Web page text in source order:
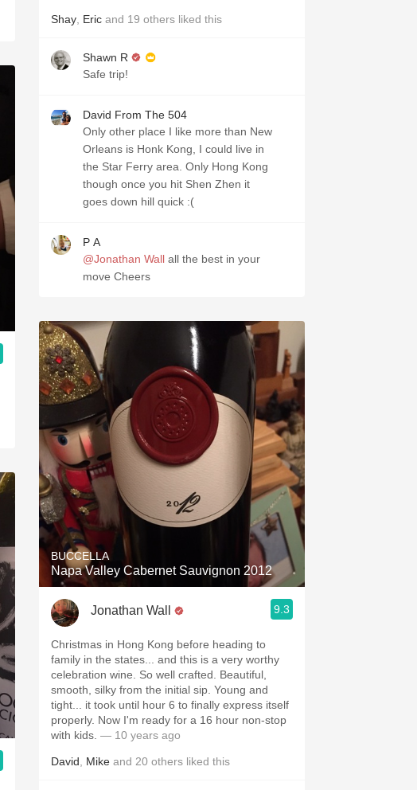
Shay Eric and 19 others liked this
Shawn R
Safe trip!
David From The 504
Only other place I like more than New
Orleans is Honk Kong, I could live in
the Star Ferry area. Only Hong Kong
though once you hit Shen Zhen it
goes down hill quick :(
P A
@Jonathan Wall all the best in your
move Cheers
BUCCELLA
Napa Valley Cabernet Sauvignon 2012
Jonathan Wall 9.3
Christmas in Hong Kong before heading to
family in the states... and this is a very worthy
celebration wine. So well crafted. Beautiful,
smooth, silky from the initial sip. Young and
tight... it took until hour 6 to finally express itself
properly. Now I'm ready for a 16 hour non-stop
with kids. — 10 years ago
David Mike and 20 others liked this